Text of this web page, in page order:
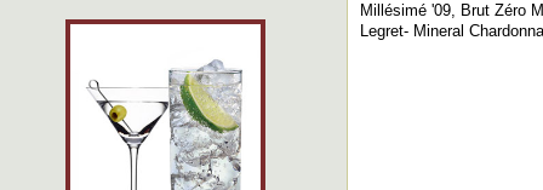
Millésimé '09, Brut Zéro
Legret- Mineral